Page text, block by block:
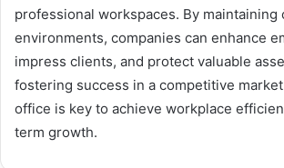
professional workspaces. By maintaining
environments, companies can enhance
impress clients, and protect valuable
fostering success in a competitive
office is key to achieve workplace
term growth.